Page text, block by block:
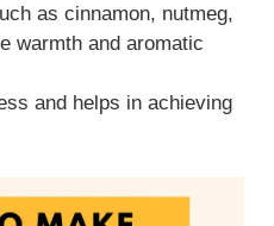
as cinnamon, nutmeg,
warmth and aromatic
and helps in achieving